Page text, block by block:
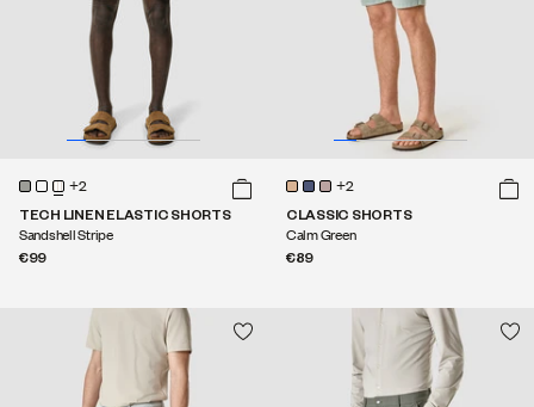
+2
TECH LINEN ELASTIC SHORTS
Sandshell Stripe
€99
+2
CLASSIC SHORTS
Calm Green
€89